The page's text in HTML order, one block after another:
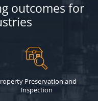
outcomes for
Preservation and
Inspection